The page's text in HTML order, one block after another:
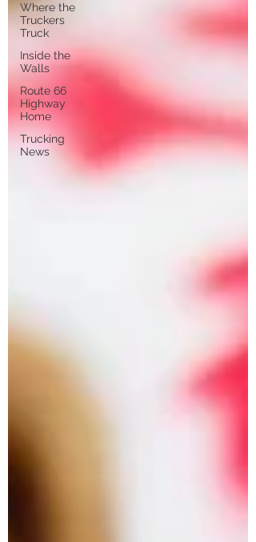
Where the
Truckers
Truck
Inside the
Walls
Route 66
Highway
Home
Trucking
News